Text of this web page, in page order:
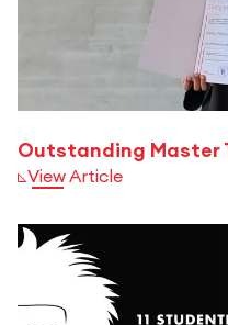
Outstanding Master
View Article